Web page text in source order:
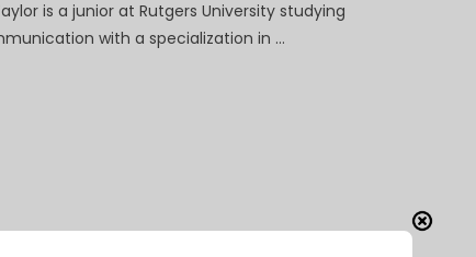
is a junior at Rutgers University studying
with a specialization in …